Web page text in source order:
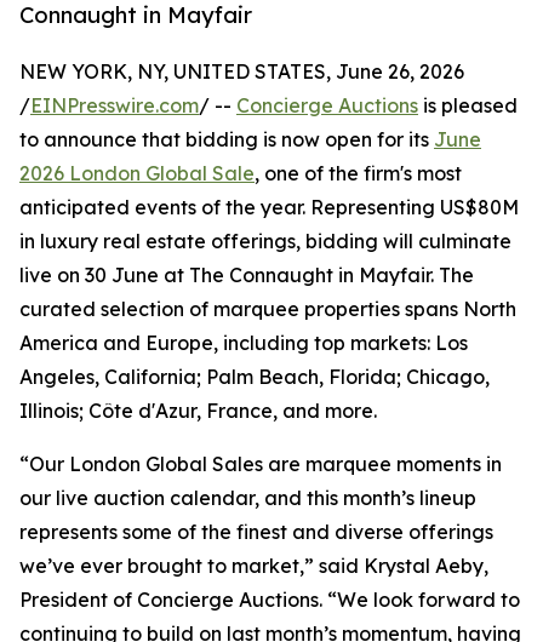
Connaught in Mayfair
NEW YORK, NY, UNITED STATES, June 26, 2026
/EINPresswire.com/ -- Concierge Auctions is pleased
to announce that bidding is now open for its June
2026 London Global Sale, one of the firm's most
anticipated events of the year. Representing US$80M
in luxury real estate offerings, bidding will culminate
live on 30 June at The Connaught in Mayfair. The
curated selection of marquee properties spans North
America and Europe, including top markets: Los
Angeles, California; Palm Beach, Florida; Chicago,
Illinois; Côte d'Azur, France, and more.
“Our London Global Sales are marquee moments in
our live auction calendar, and this month’s lineup
represents some of the finest and diverse offerings
we’ve ever brought to market,” said Krystal Aeby,
President of Concierge Auctions. “We look forward to
continuing to build on last month’s momentum, having